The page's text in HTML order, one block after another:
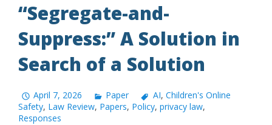
“Segregate-and-
Suppress:” A Solution in
Search of a Solution
April 7, 2026 Paper AI, Children's Online
Safety, Law Review, Papers, Policy, privacy law,
Responses